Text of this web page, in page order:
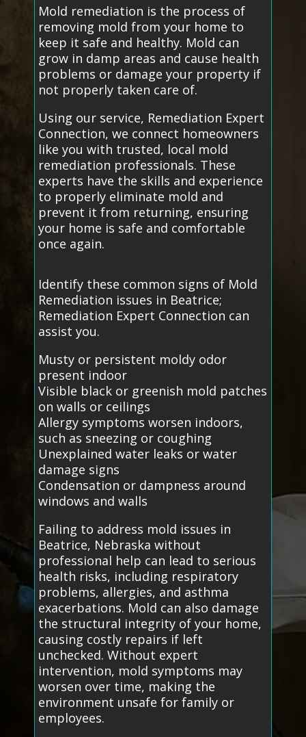
Mold remediation is the process of
removing mold from your home to
keep it safe and healthy. Mold can
grow in damp areas and cause health
problems or damage your property if
not properly taken care of.
Using our service, Remediation Expert
Connection, we connect homeowners
like you with trusted, local mold
remediation professionals. These
experts have the skills and experience
to properly eliminate mold and
prevent it from returning, ensuring
your home is safe and comfortable
once again.
Identify these common signs of Mold
Remediation issues in Beatrice;
Remediation Expert Connection can
assist you.
Musty or persistent moldy odor
present indoor
Visible black or greenish mold patches
on walls or ceilings
Allergy symptoms worsen indoors,
such as sneezing or coughing
Unexplained water leaks or water
damage signs
Condensation or dampness around
windows and walls
Failing to address mold issues in
Beatrice, Nebraska without
professional help can lead to serious
health risks, including respiratory
problems, allergies, and asthma
exacerbations. Mold can also damage
the structural integrity of your home,
causing costly repairs if left
unchecked. Without expert
intervention, mold symptoms may
worsen over time, making the
environment unsafe for family or
employees.